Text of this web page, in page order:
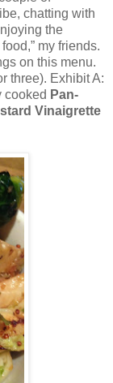
chatting with
the
my friends.
on this menu.
three). Exhibit A:
cooked Pan-
Vinaigrette